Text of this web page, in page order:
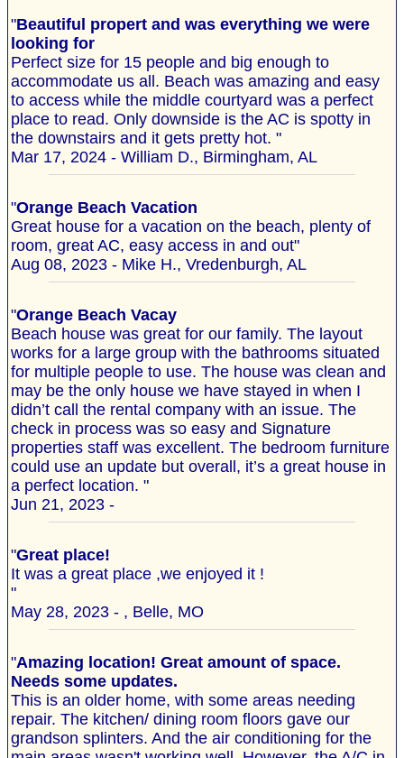
"Beautiful propert and was everything we were
looking for
Perfect size for 15 people and big enough to
accommodate us all. Beach was amazing and easy
to access while the middle courtyard was a perfect
place to read. Only downside is the AC is spotty in
the downstairs and it gets pretty hot. "
Mar 17, 2024 - William D., Birmingham, AL
"Orange Beach Vacation
Great house for a vacation on the beach, plenty of
room, great AC, easy access in and out"
Aug 08, 2023 - Mike H., Vredenburgh, AL
"Orange Beach Vacay
Beach house was great for our family. The layout
works for a large group with the bathrooms situated
for multiple people to use. The house was clean and
may be the only house we have stayed in when I
didn’t call the rental company with an issue. The
check in process was so easy and Signature
properties staff was excellent. The bedroom furniture
could use an update but overall, it’s a great house in
a perfect location. "
Jun 21, 2023 -
"Great place!
It was a great place ,we enjoyed it !
"
May 28, 2023 - , Belle, MO
"Amazing location! Great amount of space.
Needs some updates.
This is an older home, with some areas needing
repair. The kitchen/ dining room floors gave our
grandson splinters. And the air conditioning for the